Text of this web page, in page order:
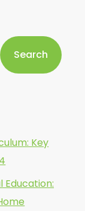
Search
Key
Education: